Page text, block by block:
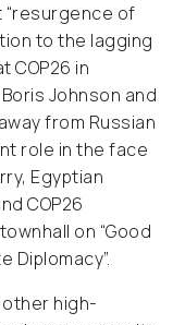
“resurgence of
to the lagging
COP26 in
Johnson and
from Russian
role in the face
Egyptian
COP26
on “Good
Diplomacy”.
high-